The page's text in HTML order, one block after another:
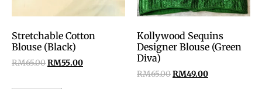
Stretchable Cotton
Blouse (Black)
RM65.00RM55.00
Kollywood Sequins
Designer Blouse (Green
Diva)
RM65.00RM49.00